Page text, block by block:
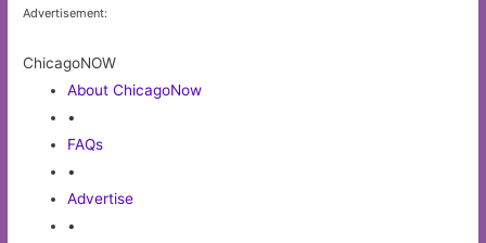
Advertisement:
ChicagoNOW
About ChicagoNow
•
FAQs
•
Advertise
•